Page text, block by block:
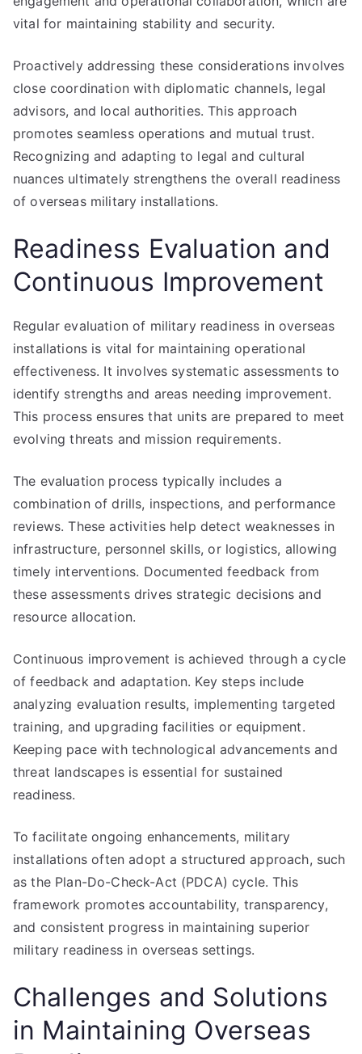
vital for maintaining stability and security.
Proactively addressing these considerations involves
close coordination with diplomatic channels, legal
advisors, and local authorities. This approach
promotes seamless operations and mutual trust.
Recognizing and adapting to legal and cultural
nuances ultimately strengthens the overall readiness
of overseas military installations.
Readiness Evaluation and
Continuous Improvement
Regular evaluation of military readiness in overseas
installations is vital for maintaining operational
effectiveness. It involves systematic assessments to
identify strengths and areas needing improvement.
This process ensures that units are prepared to meet
evolving threats and mission requirements.
The evaluation process typically includes a
combination of drills, inspections, and performance
reviews. These activities help detect weaknesses in
infrastructure, personnel skills, or logistics, allowing
timely interventions. Documented feedback from
these assessments drives strategic decisions and
resource allocation.
Continuous improvement is achieved through a cycle
of feedback and adaptation. Key steps include
analyzing evaluation results, implementing targeted
training, and upgrading facilities or equipment.
Keeping pace with technological advancements and
threat landscapes is essential for sustained
readiness.
To facilitate ongoing enhancements, military
installations often adopt a structured approach, such
as the Plan-Do-Check-Act (PDCA) cycle. This
framework promotes accountability, transparency,
and consistent progress in maintaining superior
military readiness in overseas settings.
Challenges and Solutions
in Maintaining Overseas